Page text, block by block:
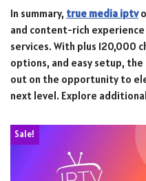
In summary, true media iptv
and content-rich
services. With plus 120,000
options, and easy setup,
out on the opportunity to
next level. Explore
Sale!